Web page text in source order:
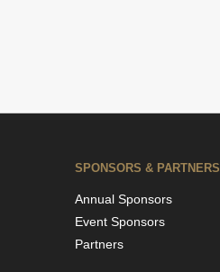
SPONSORS & PARTNERS
Annual Sponsors
Event Sponsors
Partners